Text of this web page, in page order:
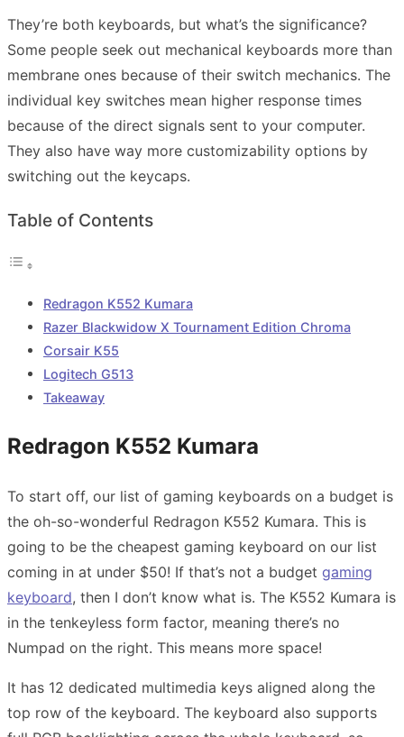
They’re both keyboards, but what’s the significance?
Some people seek out mechanical keyboards more than
membrane ones because of their switch mechanics. The
individual key switches mean higher response times
because of the direct signals sent to your computer.
They also have way more customizability options by
switching out the keycaps.
Table of Contents
Redragon K552 Kumara
Razer Blackwidow X Tournament Edition Chroma
Corsair K55
Logitech G513
Takeaway
Redragon K552 Kumara
To start off, our list of gaming keyboards on a budget is
the oh-so-wonderful Redragon K552 Kumara. This is
going to be the cheapest gaming keyboard on our list
coming in at under $50! If that’s not a budget gaming
keyboard, then I don’t know what is. The K552 Kumara is
in the tenkeyless form factor, meaning there’s no
Numpad on the right. This means more space!
It has 12 dedicated multimedia keys aligned along the
top row of the keyboard. The keyboard also supports